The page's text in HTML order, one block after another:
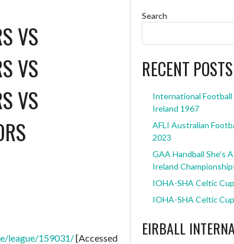
VS
VS
VS
league/159031/[Accessed
Search
RECENT POSTS
International Football
Ireland 1967
AFLI Australian
2023
GAA Handball She’s
Ireland
IOHA-SHA Celtic
IOHA-SHA Celtic
EIRBALL